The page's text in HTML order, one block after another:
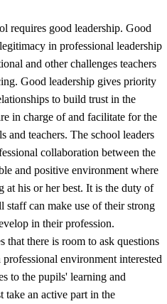
requires good leadership. Good
in professional leadership
and other challenges teachers
Good leadership gives priority
to build trust in the
in charge of and facilitate for the
and teachers. The school leaders
collaboration between the
and positive environment where
at his or her best. It is the duty of
staff can make use of their strong
in their profession.
that there is room to ask questions
environment interested
to the pupils' learning and
take an active part in the